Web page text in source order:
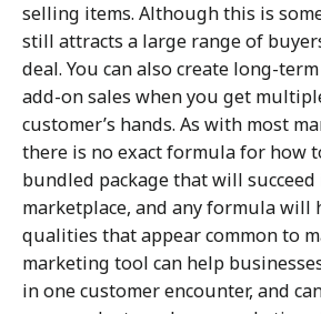
selling items. Although this is
still attracts a large range of
deal. You can also create long-
add-on sales when you get
customer’s hands. As with most
there is no exact formula for how
bundled package that will
marketplace, and any formula will
qualities that appear common to
marketing tool can help
in one customer encounter, and